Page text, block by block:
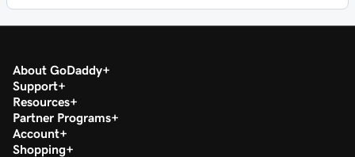
About GoDaddy
Support
Resources
Partner Programs
Account
Shopping